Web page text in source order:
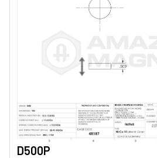
D500P